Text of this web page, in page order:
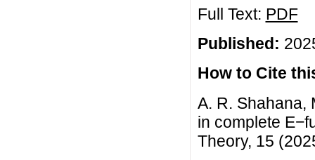
Full Text: PDF
Published:
How to Cite
A. R. Shahana,
in complete
Theory, 15